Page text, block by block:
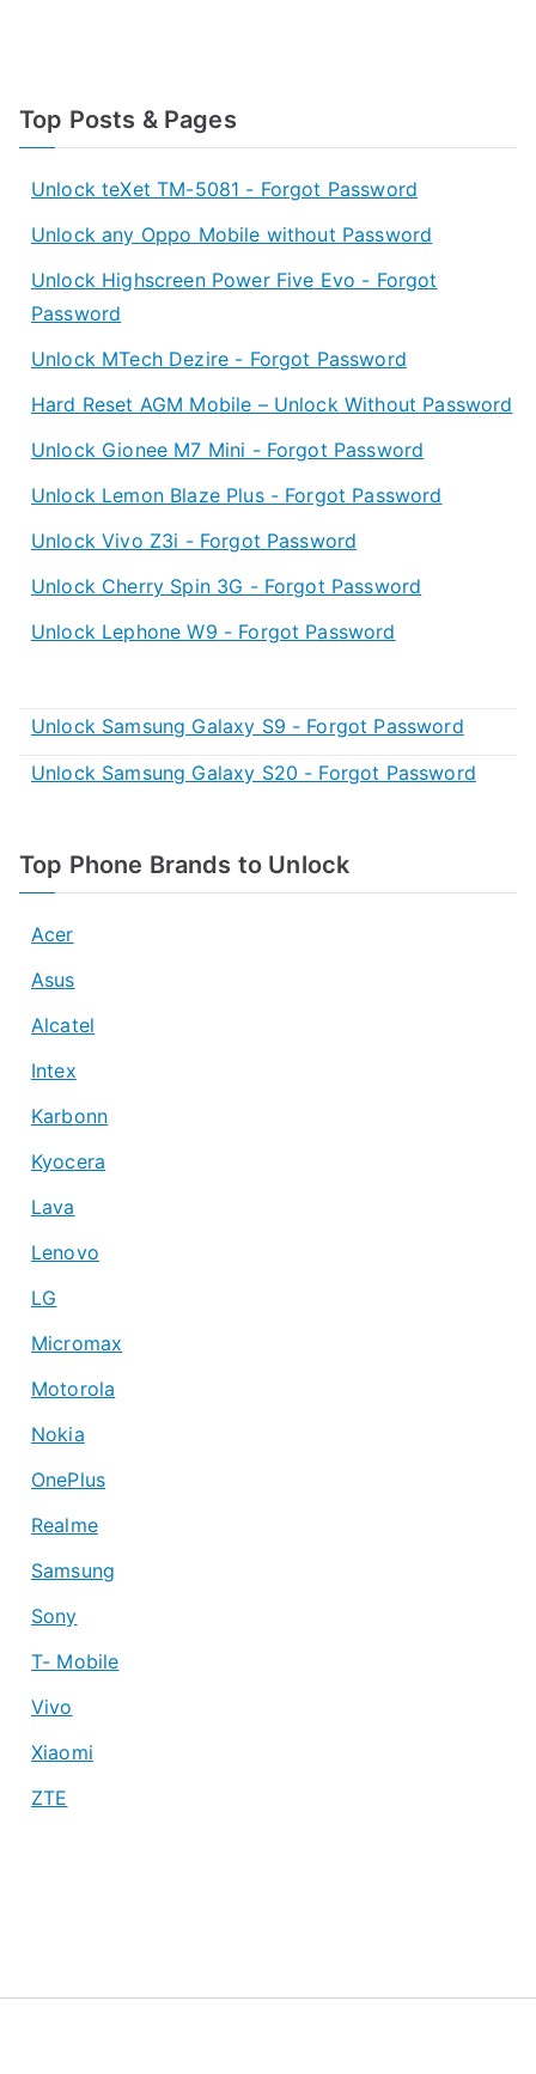
Top Posts & Pages
Unlock teXet TM-5081 - Forgot Password
Unlock any Oppo Mobile without Password
Unlock Highscreen Power Five Evo - Forgot
Password
Unlock MTech Dezire - Forgot Password
Hard Reset AGM Mobile – Unlock Without Password
Unlock Gionee M7 Mini - Forgot Password
Unlock Lemon Blaze Plus - Forgot Password
Unlock Vivo Z3i - Forgot Password
Unlock Cherry Spin 3G - Forgot Password
Unlock Lephone W9 - Forgot Password
Unlock Samsung Galaxy S9 - Forgot Password
Unlock Samsung Galaxy S20 - Forgot Password
Top Phone Brands to Unlock
Acer
Asus
Alcatel
Intex
Karbonn
Kyocera
Lava
Lenovo
LG
Micromax
Motorola
Nokia
OnePlus
Realme
Samsung
Sony
T- Mobile
Vivo
Xiaomi
ZTE